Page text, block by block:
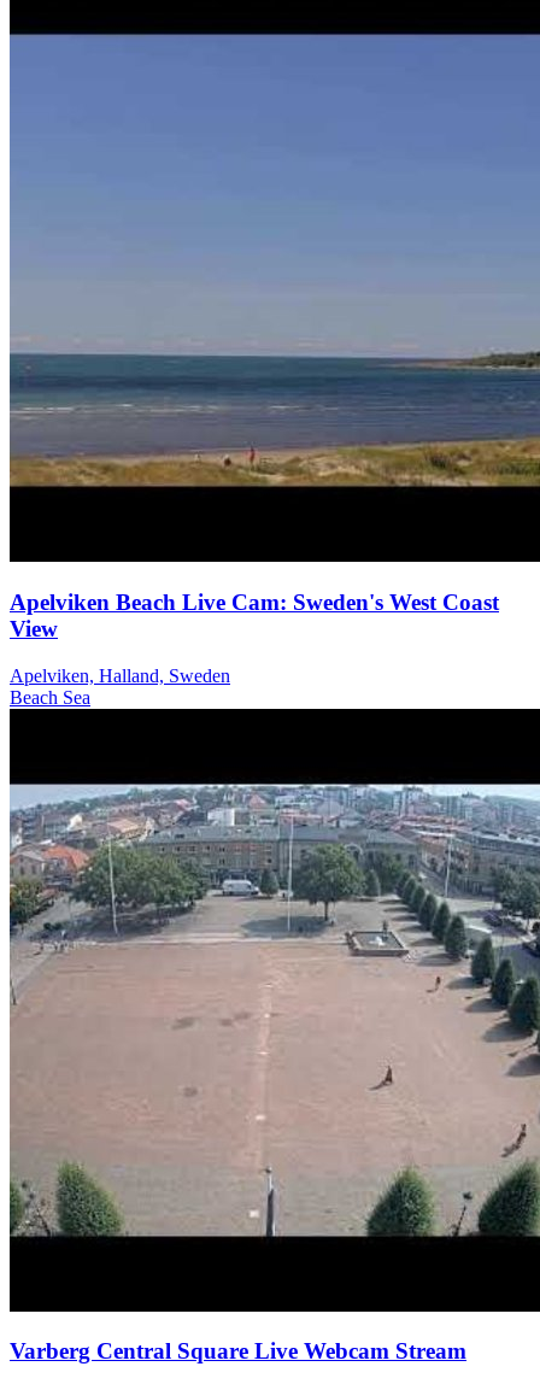
Apelviken Beach Live Cam: Sweden's West Coast
View
Apelviken, Halland, Sweden
Beach Sea
Varberg Central Square Live Webcam Stream